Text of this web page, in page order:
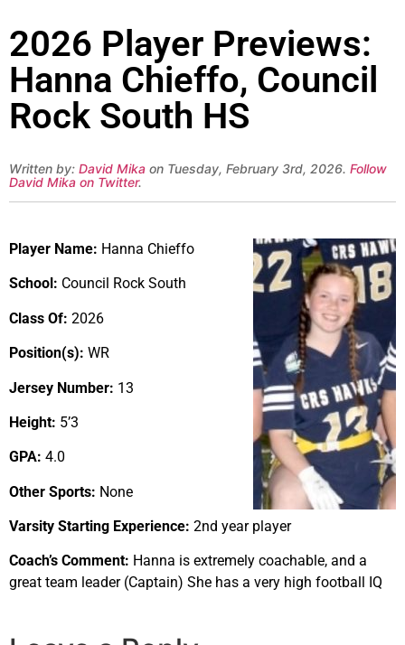
2026 Player Previews:
Hanna Chieffo, Council
Rock South HS
Written by: David Mika on Tuesday, February 3rd, 2026. Follow
David Mika on Twitter.
Player Name: Hanna Chieffo
School: Council Rock South
Class Of: 2026
Position(s): WR
Jersey Number: 13
Height: 5’3
GPA: 4.0
Other Sports: None
Varsity Starting Experience: 2nd year player
Coach’s Comment: Hanna is extremely coachable, and a
great team leader (Captain) She has a very high football IQ